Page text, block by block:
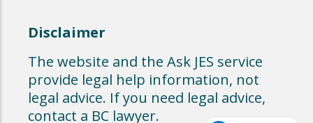
Disclaimer
The website and the Ask JES service
provide legal help information, not
legal advice. If you need legal advice,
contact a BC lawyer.